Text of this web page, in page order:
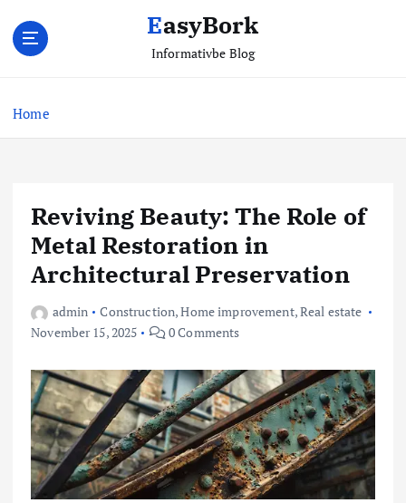
c
EasyBork
Informativbe Blog
Home
Reviving Beauty: The Role of
Metal Restoration in
Architectural Preservation
admin Construction,Home improvement,Real estate
November 15, 2025
0 Comments